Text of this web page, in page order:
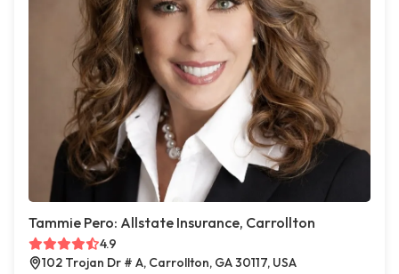
Tammie Pero: Allstate Insurance, Carrollton
4.9
102 Trojan Dr # A, Carrollton, GA 30117, USA